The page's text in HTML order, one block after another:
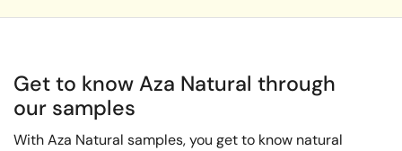
Get to know Aza Natural through
our samples
With Aza Natural samples, you get to know natural